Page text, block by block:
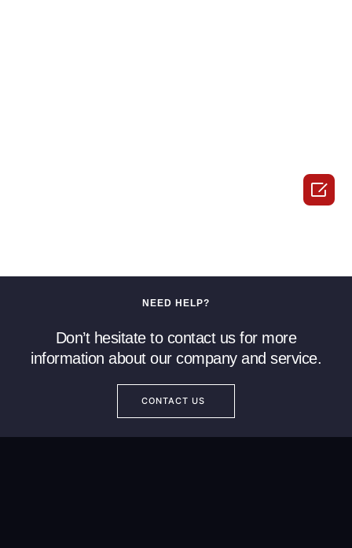
NEED HELP?
Don’t hesitate to contact us for more
information about our company and service.
CONTACT US
